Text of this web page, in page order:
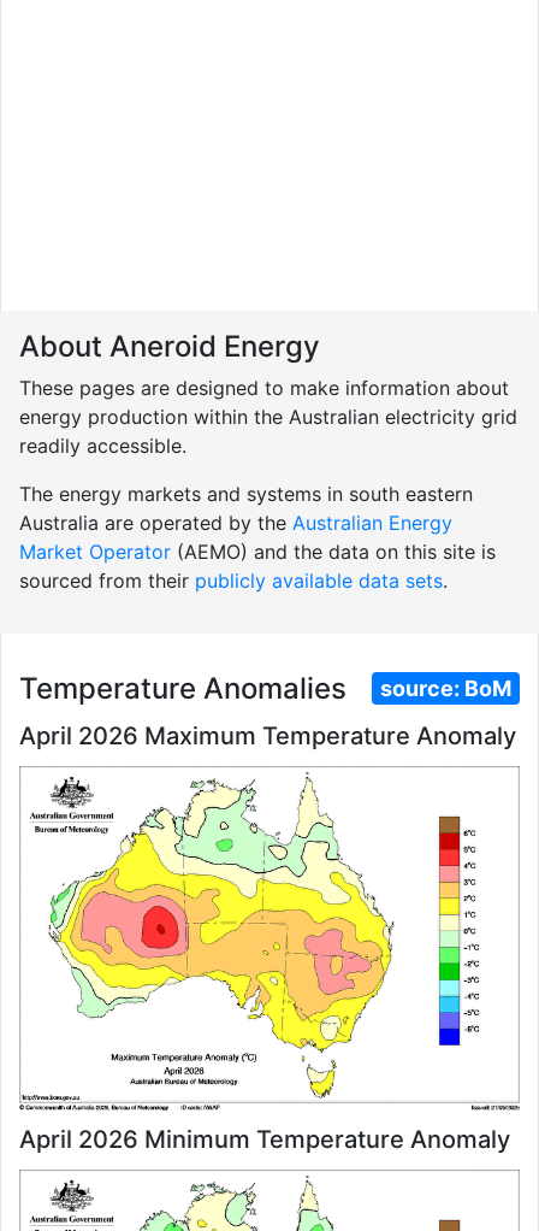
About Aneroid Energy
These pages are designed to make information about
energy production within the Australian electricity grid
readily accessible.
The energy markets and systems in south eastern
Australia are operated by the Australian Energy
Market Operator (AEMO) and the data on this site is
sourced from their publicly available data sets.
Temperature Anomalies source: BoM
April 2026 Maximum Temperature Anomaly
April 2026 Minimum Temperature Anomaly